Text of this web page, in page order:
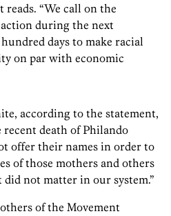
reads. “We call on the
during the next
days to make racial
on par with economic
according to the statement,
death of Philando
offer their names in order to
of those mothers and others
not matter in our system.”
of the Movement